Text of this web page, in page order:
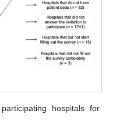
hospitals for